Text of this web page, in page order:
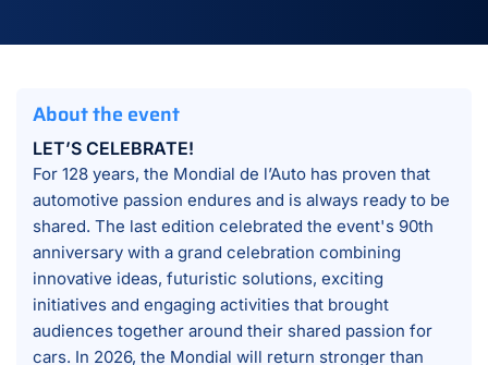
About the event
LET’S CELEBRATE!
For 128 years, the Mondial de l’Auto has proven that
automotive passion endures and is always ready to be
shared. The last edition celebrated the event's 90th
anniversary with a grand celebration combining
innovative ideas, futuristic solutions, exciting
initiatives and engaging activities that brought
audiences together around their shared passion for
cars. In 2026, the Mondial will return stronger than